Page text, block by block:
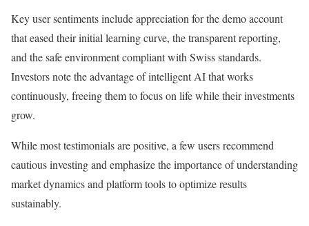
Key user sentiments include appreciation for the demo account
that eased their initial learning curve, the transparent reporting,
and the safe environment compliant with Swiss standards.
Investors note the advantage of intelligent AI that works
continuously, freeing them to focus on life while their investments
grow.
While most testimonials are positive, a few users recommend
cautious investing and emphasize the importance of understanding
market dynamics and platform tools to optimize results
sustainably.